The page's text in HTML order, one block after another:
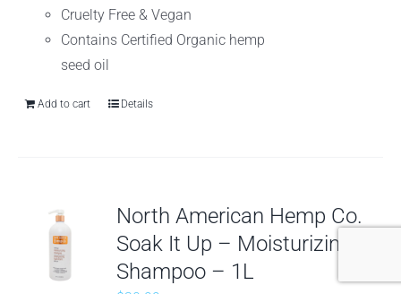
Cruelty Free & Vegan
Contains Certified Organic hemp
seed oil
Add to cart Details
North American Hemp Co.
Soak It Up – Moisturizing
Shampoo – 1L